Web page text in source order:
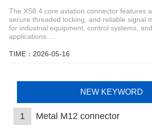
The XS8 4 core aviation connector features
secure threaded locking, and reliable signal
for industrial equipment, control systems,
applications....
TIME：2026-05-16
NEW KEYWORD
1 Metal M12 connector